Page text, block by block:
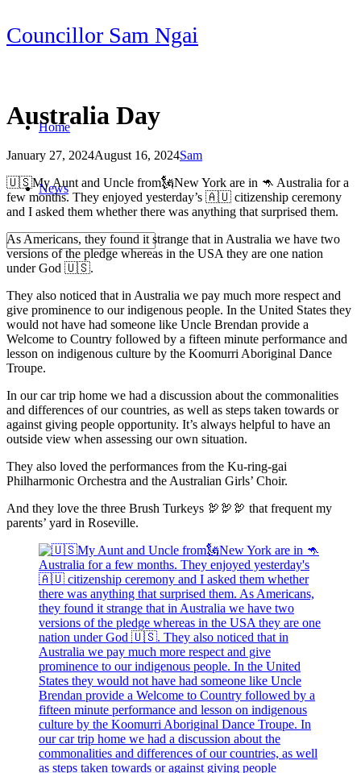
Skip
to
Councillor Sam Ngai
Home
News
Australia Day
January 27, 2024August 16, 2024Sam
Post
navigation
🇺🇸My Aunt and Uncle from🗽New York are in 🦘 Australia for a
few months. They enjoyed yesterday’s 🇦🇺 citizenship ceremony
and I asked them whether there was anything that surprised them.
As Americans, they found it strange that in Australia we have two
versions of the pledge whereas in the USA they are one nation
under God 🇺🇸.
They also noticed that in Australia we pay much more respect and
give prominence to our indigenous people. In the United States they
would not have had someone like Uncle Brendan provide a
Welcome to Country followed by a fifteen minute performance and
lesson on indigenous culture by the Koomurri Aboriginal Dance
Troupe.
In our car trip home we had a discussion about the commonalities
and differences of our countries, as well as steps taken towards or
against giving people opportunity. It’s always helpful to have an
outside view when assessing our own situation.
They also loved the performances from the Ku-ring-gai
Philharmonic Orchestra and the Australian Girls’ Choir.
And they love the three Brush Turkeys 🦃🦃🦃 that frequent my
parents’ yard in Roseville.